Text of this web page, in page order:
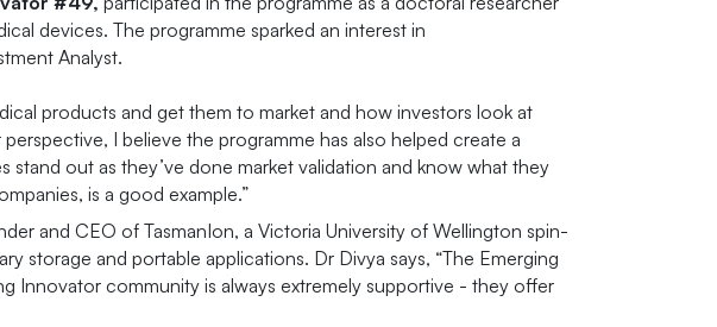
devices. The programme sparked an interest in
Analyst.
products and get them to market and how investors look at
I believe the programme has also helped create a
out as they’ve done market validation and know what they
is a good example.”
and CEO of TasmanIon, a Victoria University of Wellington spin-
storage and portable applications. Dr Divya says, “The Emerging
Innovator community is always extremely supportive - they offer